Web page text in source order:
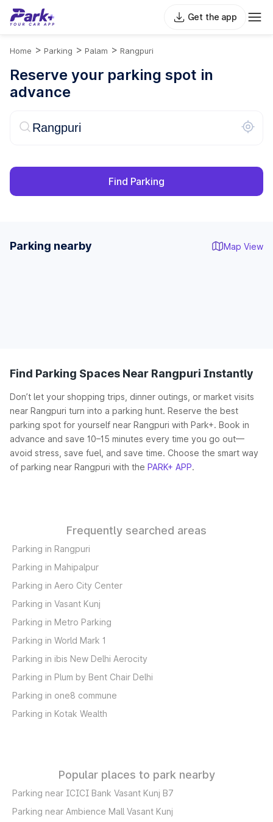
Get the app
Home > Parking > Palam > Rangpuri
Reserve your parking spot in
advance
Find Parking
Parking nearby Map View
Find Parking Spaces Near Rangpuri Instantly
Don’t let your shopping trips, dinner outings, or market visits
near Rangpuri turn into a parking hunt. Reserve the best
parking spot for yourself near Rangpuri with Park+. Book in
advance and save 10–15 minutes every time you go out—
avoid stress, save fuel, and save time. Choose the smart way
of parking near Rangpuri with the PARK+ APP.
Frequently searched areas
Parking in Rangpuri
Parking in Mahipalpur
Parking in Aero City Center
Parking in Vasant Kunj
Parking in Metro Parking
Parking in World Mark 1
Parking in ibis New Delhi Aerocity
Parking in Plum by Bent Chair Delhi
Parking in one8 commune
Parking in Kotak Wealth
Popular places to park nearby
Parking near ICICI Bank Vasant Kunj B7
Parking near Ambience Mall Vasant Kunj